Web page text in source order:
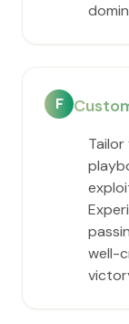
F
well-